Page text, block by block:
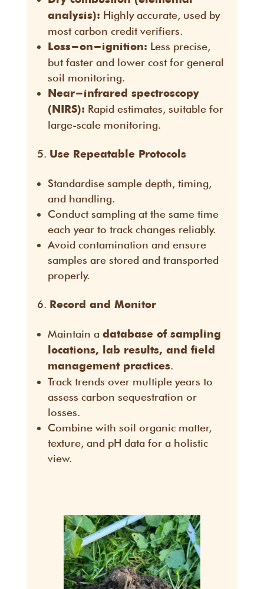
analysis): Highly accurate, used by
most carbon credit verifiers.
Loss-on-ignition: Less precise,
but faster and lower cost for general
soil monitoring.
Near-infrared spectroscopy
(NIRS): Rapid estimates, suitable for
large-scale monitoring.
Use Repeatable Protocols
Standardise sample depth, timing,
and handling.
Conduct sampling at the same time
each year to track changes reliably.
Avoid contamination and ensure
samples are stored and transported
properly.
Record and Monitor
Maintain a database of sampling
locations, lab results, and field
management practices.
Track trends over multiple years to
assess carbon sequestration or
losses.
Combine with soil organic matter,
texture, and pH data for a holistic
view.